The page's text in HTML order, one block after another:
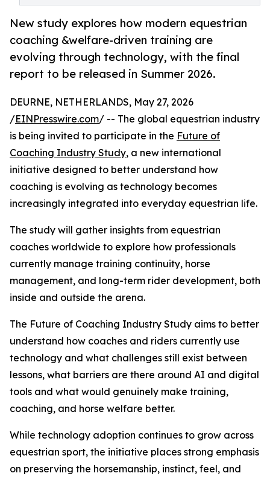
New study explores how modern equestrian
coaching &welfare-driven training are
evolving through technology, with the final
report to be released in Summer 2026.
DEURNE, NETHERLANDS, May 27, 2026
/EINPresswire.com/ -- The global equestrian industry
is being invited to participate in the Future of
Coaching Industry Study, a new international
initiative designed to better understand how
coaching is evolving as technology becomes
increasingly integrated into everyday equestrian life.
The study will gather insights from equestrian
coaches worldwide to explore how professionals
currently manage training continuity, horse
management, and long-term rider development, both
inside and outside the arena.
The Future of Coaching Industry Study aims to better
understand how coaches and riders currently use
technology and what challenges still exist between
lessons, what barriers are there around AI and digital
tools and what would genuinely make training,
coaching, and horse welfare better.
While technology adoption continues to grow across
equestrian sport, the initiative places strong emphasis
on preserving the horsemanship, instinct, feel, and